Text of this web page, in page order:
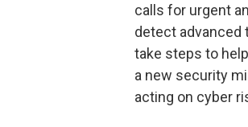
calls for urgent
detect advanced
take steps to
a new security
acting on cyber